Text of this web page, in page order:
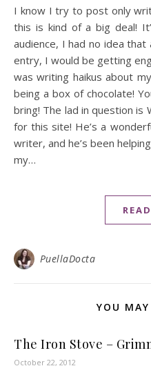
I know I try to post only writing related news on here, but
this is kind of a big deal!
audience, I had no idea
entry, I would be getting
was writing haikus about
being a box of chocolate!
bring! The lad in question is
for this site! He’s a
writer, and he’s been
my…
PuellaDocta
YOU
The Iron Stove –
October 22, 2012